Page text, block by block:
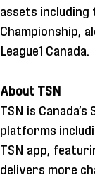
assets including
Championship,
League1 Canada.
About TSN
TSN is
platforms
TSN app,
delivers more